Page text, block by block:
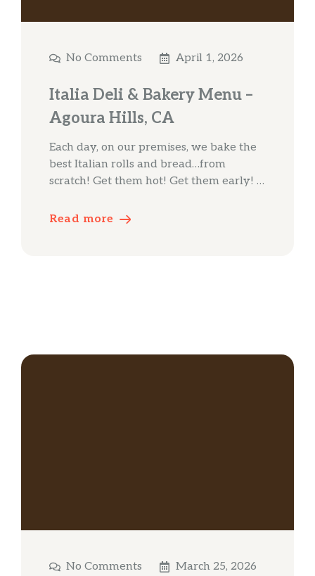
No Comments April 1, 2026
Italia Deli & Bakery Menu –
Agoura Hills, CA
Each day, on our premises, we bake the
best Italian rolls and bread…from
scratch! Get them hot! Get them early! …
Read more
No Comments March 25, 2026